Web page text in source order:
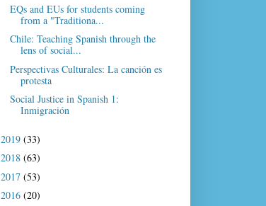
EQs and EUs for students coming
from a "Traditiona...
Chile: Teaching Spanish through the
lens of social...
Perspectivas Culturales: La canción es
protesta
Social Justice in Spanish 1:
Inmigración
2019 (33)
2018 (63)
2017 (53)
2016 (20)